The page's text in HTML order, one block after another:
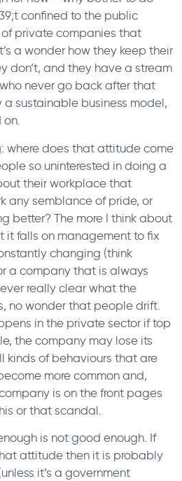
confined to the public
private companies that
a wonder how they keep their
don’t, and they have a stream
never go back after that
sustainable business model,
on.
where does that attitude come
so uninterested in doing a
their workplace that
any semblance of pride, or
better? The more I think about
it falls on management to fix
changing (think
a company that is always
really clear what the
no wonder that people drift.
in the private sector if top
the company may lose its
kinds of behaviours that are
more common and,
is on the front pages
or that scandal.
is not good enough. If
attitude then it is probably
it’s a government